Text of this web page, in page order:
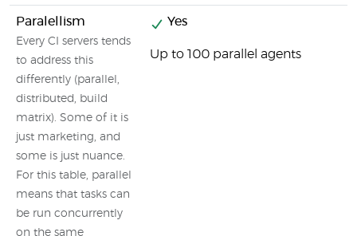
Paralellism
Every CI servers tends
to address this
differently (parallel,
distributed, build
matrix). Some of it is
just marketing, and
some is just nuance.
For this table, parallel
means that tasks can
be run concurrently
on the same
Yes
Up to 100 parallel agents